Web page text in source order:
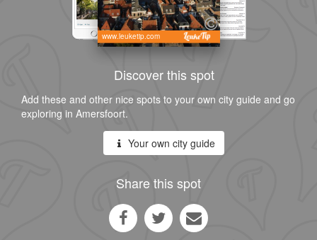
www.leuketip.com
Discover this spot
Add these and other nice spots to your own city guide and go
exploring in Amersfoort.
Your own city guide
Share this spot